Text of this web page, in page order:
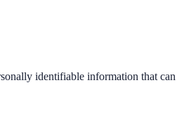
identifiable information that